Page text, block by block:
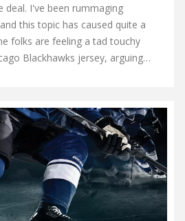
deal. I've been rummaging
this topic has caused quite a
folks are feeling a tad touchy
Blackhawks jersey, arguing
love. So, in the grand scheme
a fashion faux pas or a harmless
boils down to perspective,
plenty of those to go around!